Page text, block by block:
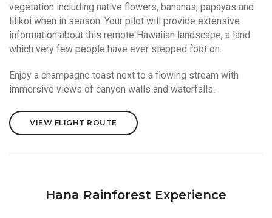
vegetation including native flowers, bananas, papayas and
lilikoi when in season. Your pilot will provide extensive
information about this remote Hawaiian landscape, a land
which very few people have ever stepped foot on.
Enjoy a champagne toast next to a flowing stream with
immersive views of canyon walls and waterfalls.
VIEW FLIGHT ROUTE
Hana Rainforest Experience